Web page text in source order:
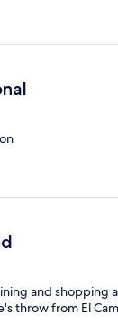
and shopping
throw from El